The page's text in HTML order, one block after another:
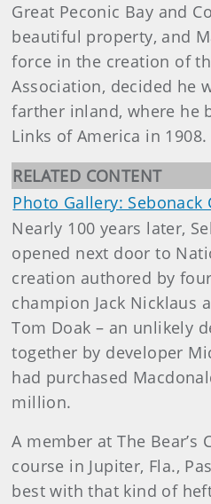
Great Peconic Bay and
beautiful property, and
force in the creation of
Association, decided he
farther inland, where he
Links of America in 1908.
RELATED CONTENT
Photo Gallery: Sebonack
Nearly 100 years later,
opened next door to
creation authored by
champion Jack Nicklaus
Tom Doak – an unlikely
together by developer
had purchased
million.
A member at The Bear’s
course in Jupiter, Fla.,
best with that kind of